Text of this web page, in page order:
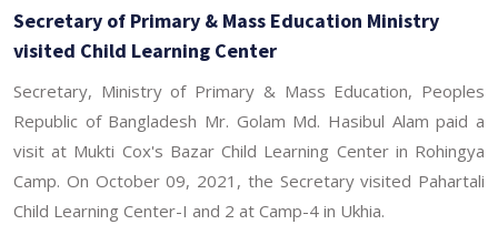
Secretary of Primary & Mass Education Ministry
visited Child Learning Center
Secretary, Ministry of Primary & Mass Education, Peoples
Republic of Bangladesh Mr. Golam Md. Hasibul Alam paid a
visit at Mukti Cox's Bazar Child Learning Center in Rohingya
Camp. On October 09, 2021, the Secretary visited Pahartali
Child Learning Center-I and 2 at Camp-4 in Ukhia.